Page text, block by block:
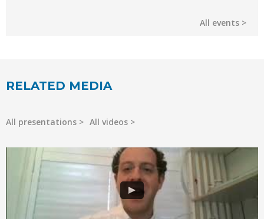
All events
RELATED MEDIA
All presentations All videos